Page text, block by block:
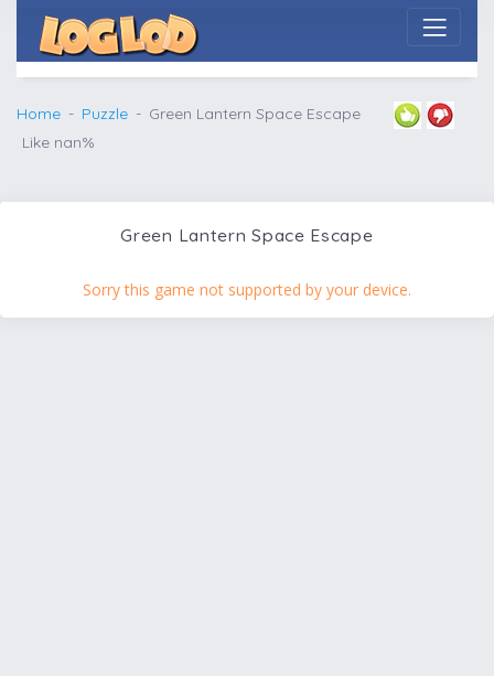
Home Puzzle
Green Lantern Space Escape
Like nan%
Green Lantern Space Escape
Sorry this game not supported by your device.